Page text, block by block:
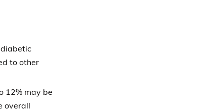
to other
12% may be
overall